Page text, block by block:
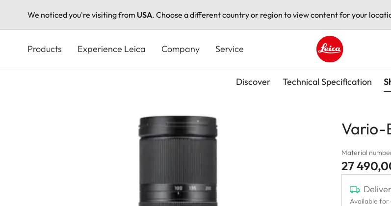
We noticed you're visiting from USA. Choose a different country or region to view content for your
content
Products Experience Leica Company Service
Leica logo - Home
Discover Technical Specification
Vario-
Material
27
Available for